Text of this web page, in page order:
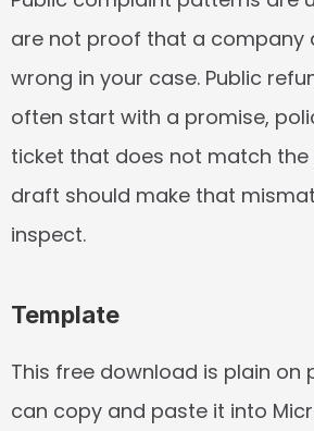
are not proof that a company
wrong in your case. Public
often start with a promise,
ticket that does not match the
draft should make that
inspect.
Template
This free download is plain on
can copy and paste it into